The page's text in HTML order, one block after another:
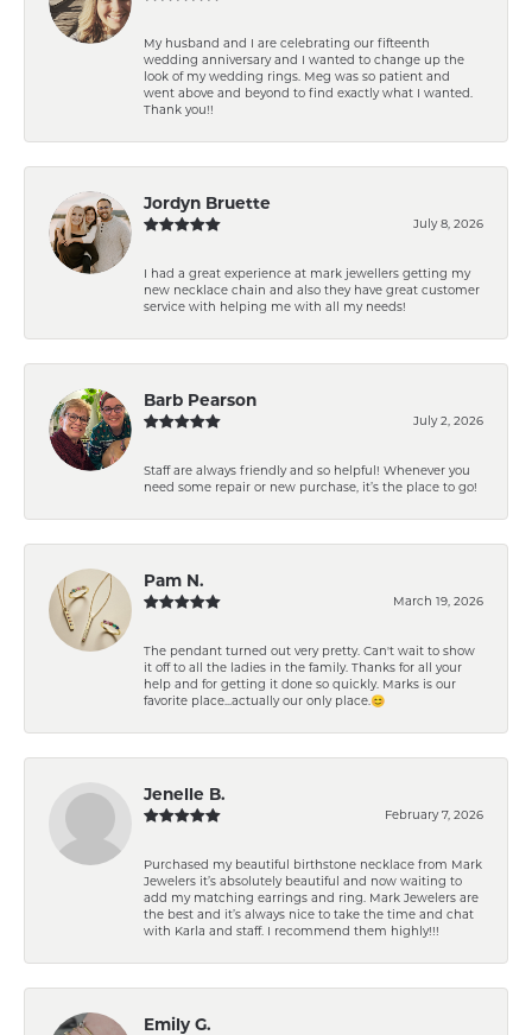
My husband and I are celebrating our fifteenth
wedding anniversary and I wanted to change up the
look of my wedding rings. Meg was so patient and
went above and beyond to find exactly what I wanted.
Thank you!!
Jordyn Bruette
July 8, 2026
I had a great experience at mark jewellers getting my
new necklace chain and also they have great customer
service with helping me with all my needs!
Barb Pearson
July 2, 2026
Staff are always friendly and so helpful! Whenever you
need some repair or new purchase, it’s the place to go!
Pam N.
March 19, 2026
The pendant turned out very pretty. Can't wait to show
it off to all the ladies in the family. Thanks for all your
help and for getting it done so quickly. Marks is our
favorite place...actually our only place.😊
Jenelle B.
February 7, 2026
Purchased my beautiful birthstone necklace from Mark
Jewelers it’s absolutely beautiful and now waiting to
add my matching earrings and ring. Mark Jewelers are
the best and it’s always nice to take the time and chat
with Karla and staff. I recommend them highly!!!
Emily G.